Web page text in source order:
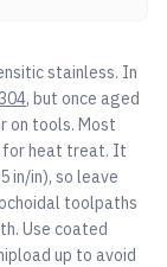
stainless. In
304, but once aged
on tools. Most
for heat treat. It
in/in), so leave
toolpaths
Use coated
up to avoid